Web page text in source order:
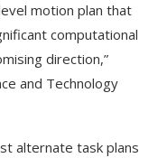
motion plan that
computational
direction,”
and Technology
alternate task plans